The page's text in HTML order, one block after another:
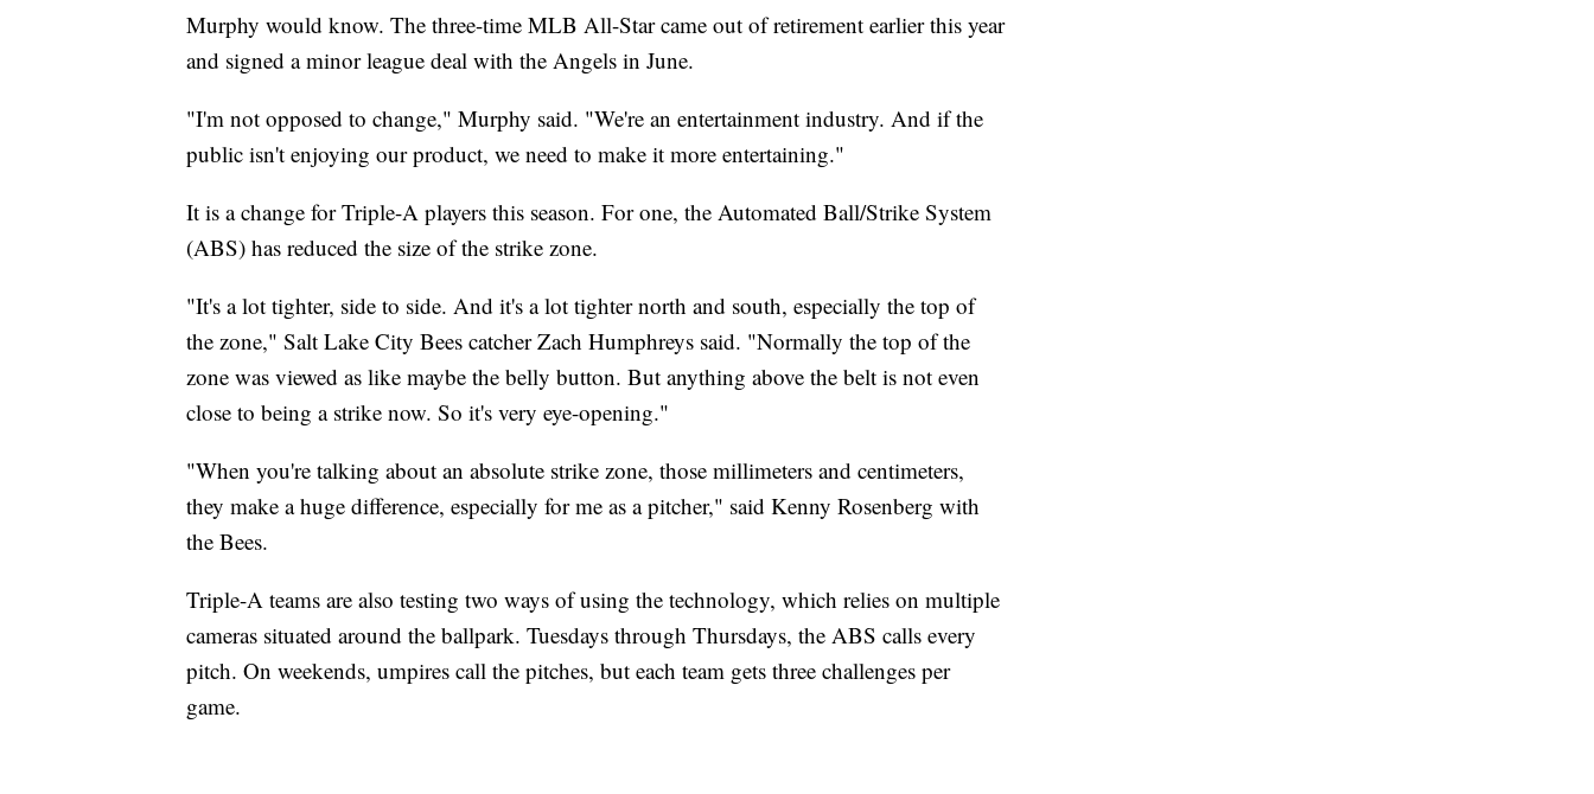
Murphy would know. The three-time MLB All-Star came out of retirement earlier this year
and signed a minor league deal with the Angels in June.
"I'm not opposed to change," Murphy said. "We're an entertainment industry. And if the
public isn't enjoying our product, we need to make it more entertaining."
It is a change for Triple-A players this season. For one, the Automated Ball/Strike System
(ABS) has reduced the size of the strike zone.
"It's a lot tighter, side to side. And it's a lot tighter north and south, especially the top of
the zone," Salt Lake City Bees catcher Zach Humphreys said. "Normally the top of the
zone was viewed as like maybe the belly button. But anything above the belt is not even
close to being a strike now. So it's very eye-opening."
"When you're talking about an absolute strike zone, those millimeters and centimeters,
they make a huge difference, especially for me as a pitcher," said Kenny Rosenberg with
the Bees.
Triple-A teams are also testing two ways of using the technology, which relies on multiple
cameras situated around the ballpark. Tuesdays through Thursdays, the ABS calls every
pitch. On weekends, umpires call the pitches, but each team gets three challenges per
game.